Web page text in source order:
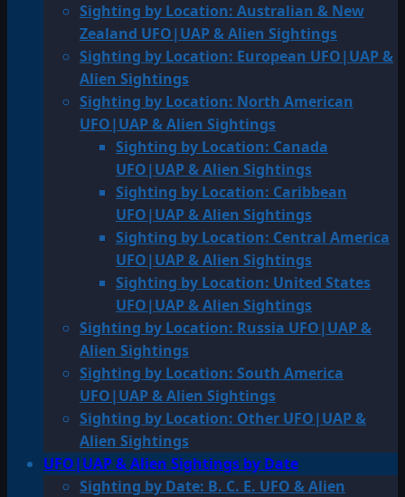
Sighting by Location: Australian & New
Zealand UFO|UAP & Alien Sightings
Sighting by Location: European UFO|UAP &
Alien Sightings
Sighting by Location: North American
UFO|UAP & Alien Sightings
Sighting by Location: Canada
UFO|UAP & Alien Sightings
Sighting by Location: Caribbean
UFO|UAP & Alien Sightings
Sighting by Location: Central America
UFO|UAP & Alien Sightings
Sighting by Location: United States
UFO|UAP & Alien Sightings
Sighting by Location: Russia UFO|UAP &
Alien Sightings
Sighting by Location: South America
UFO|UAP & Alien Sightings
Sighting by Location: Other UFO|UAP &
Alien Sightings
UFO|UAP & Alien Sightings by Date
Sighting by Date: B. C. E. UFO & Alien